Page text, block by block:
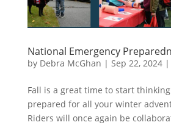
National Emergency
by Debra McGhan | Sep 22, 2024|
Fall is a great time to start
prepared for all your winter
Riders will once again be